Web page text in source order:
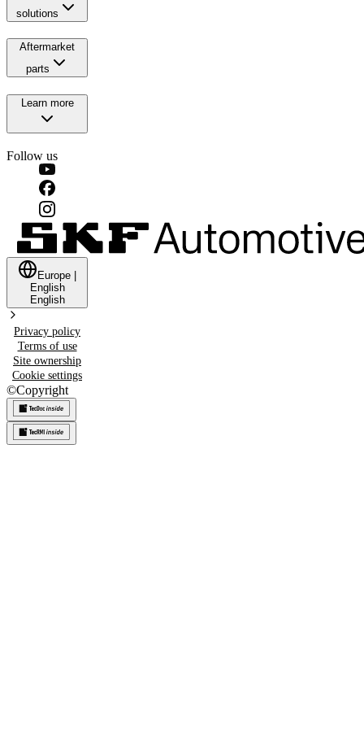
solutions
Aftermarket
parts
Learn more
Follow us
Europe
English
English
Privacy policy
Terms of use
Site ownership
Cookie settings
©Copyright